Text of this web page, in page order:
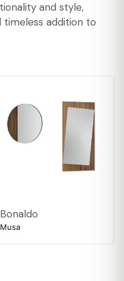
and style,
timeless addition to
Bonaldo
Musa